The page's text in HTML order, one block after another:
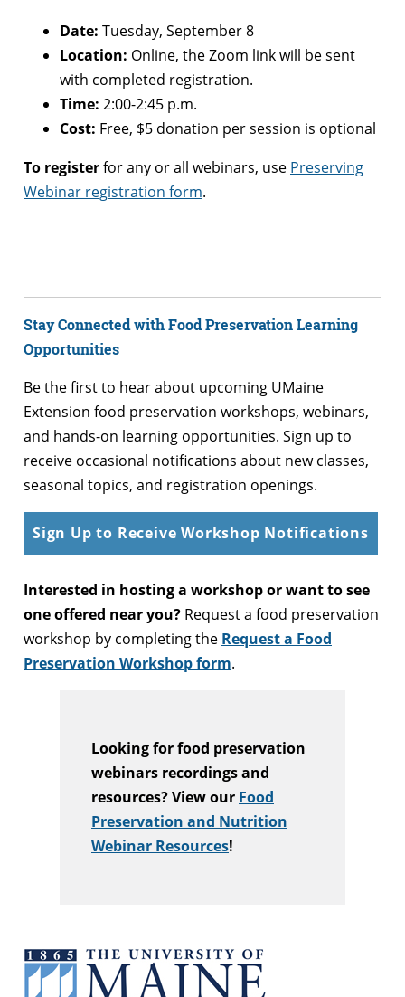
Date: Tuesday, September 8
Location: Online, the Zoom link will be sent
with completed registration.
Time: 2:00-2:45 p.m.
Cost: Free, $5 donation per session is optional
To registerfor any or all webinars, use Preserving
Webinar registration form.
Stay Connected with Food Preservation Learning
Opportunities
Be the first to hear about upcoming UMaine
Extension food preservation workshops, webinars,
and hands-on learning opportunities. Sign up to
receive occasional notifications about new classes,
seasonal topics, and registration openings.
Sign Up to Receive Workshop Notifications
Interested in hosting a workshop or want to see
one offered near you? Request a food preservation
workshop by completing the Request a Food
Preservation Workshop form.
Looking for food preservation
webinars recordings and
resources? View our Food
Preservation and Nutrition
Webinar Resources!